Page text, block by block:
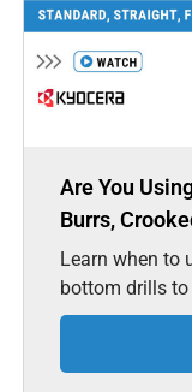
Are You
Burrs,
Learn when to
bottom drills to